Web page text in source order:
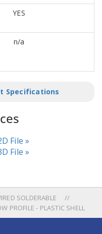
YES
n/a
Specifications
File »
File »
SOLDERABLE
PROFILE - PLASTIC SHELL